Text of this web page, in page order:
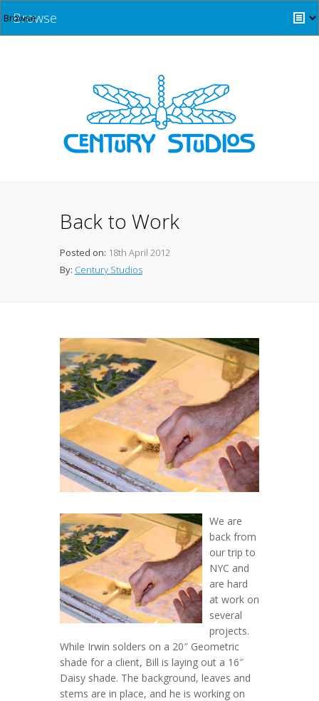
Browse
Back to Work
Posted on: 18th April 2012
By: Century Studios
We are
back from
our trip to
NYC and
are hard
at work on
several
projects.
While Irwin solders on a 20″ Geometric
shade for a client, Bill is laying out a 16″
Daisy shade. The background, leaves and
stems are in place, and he is working on